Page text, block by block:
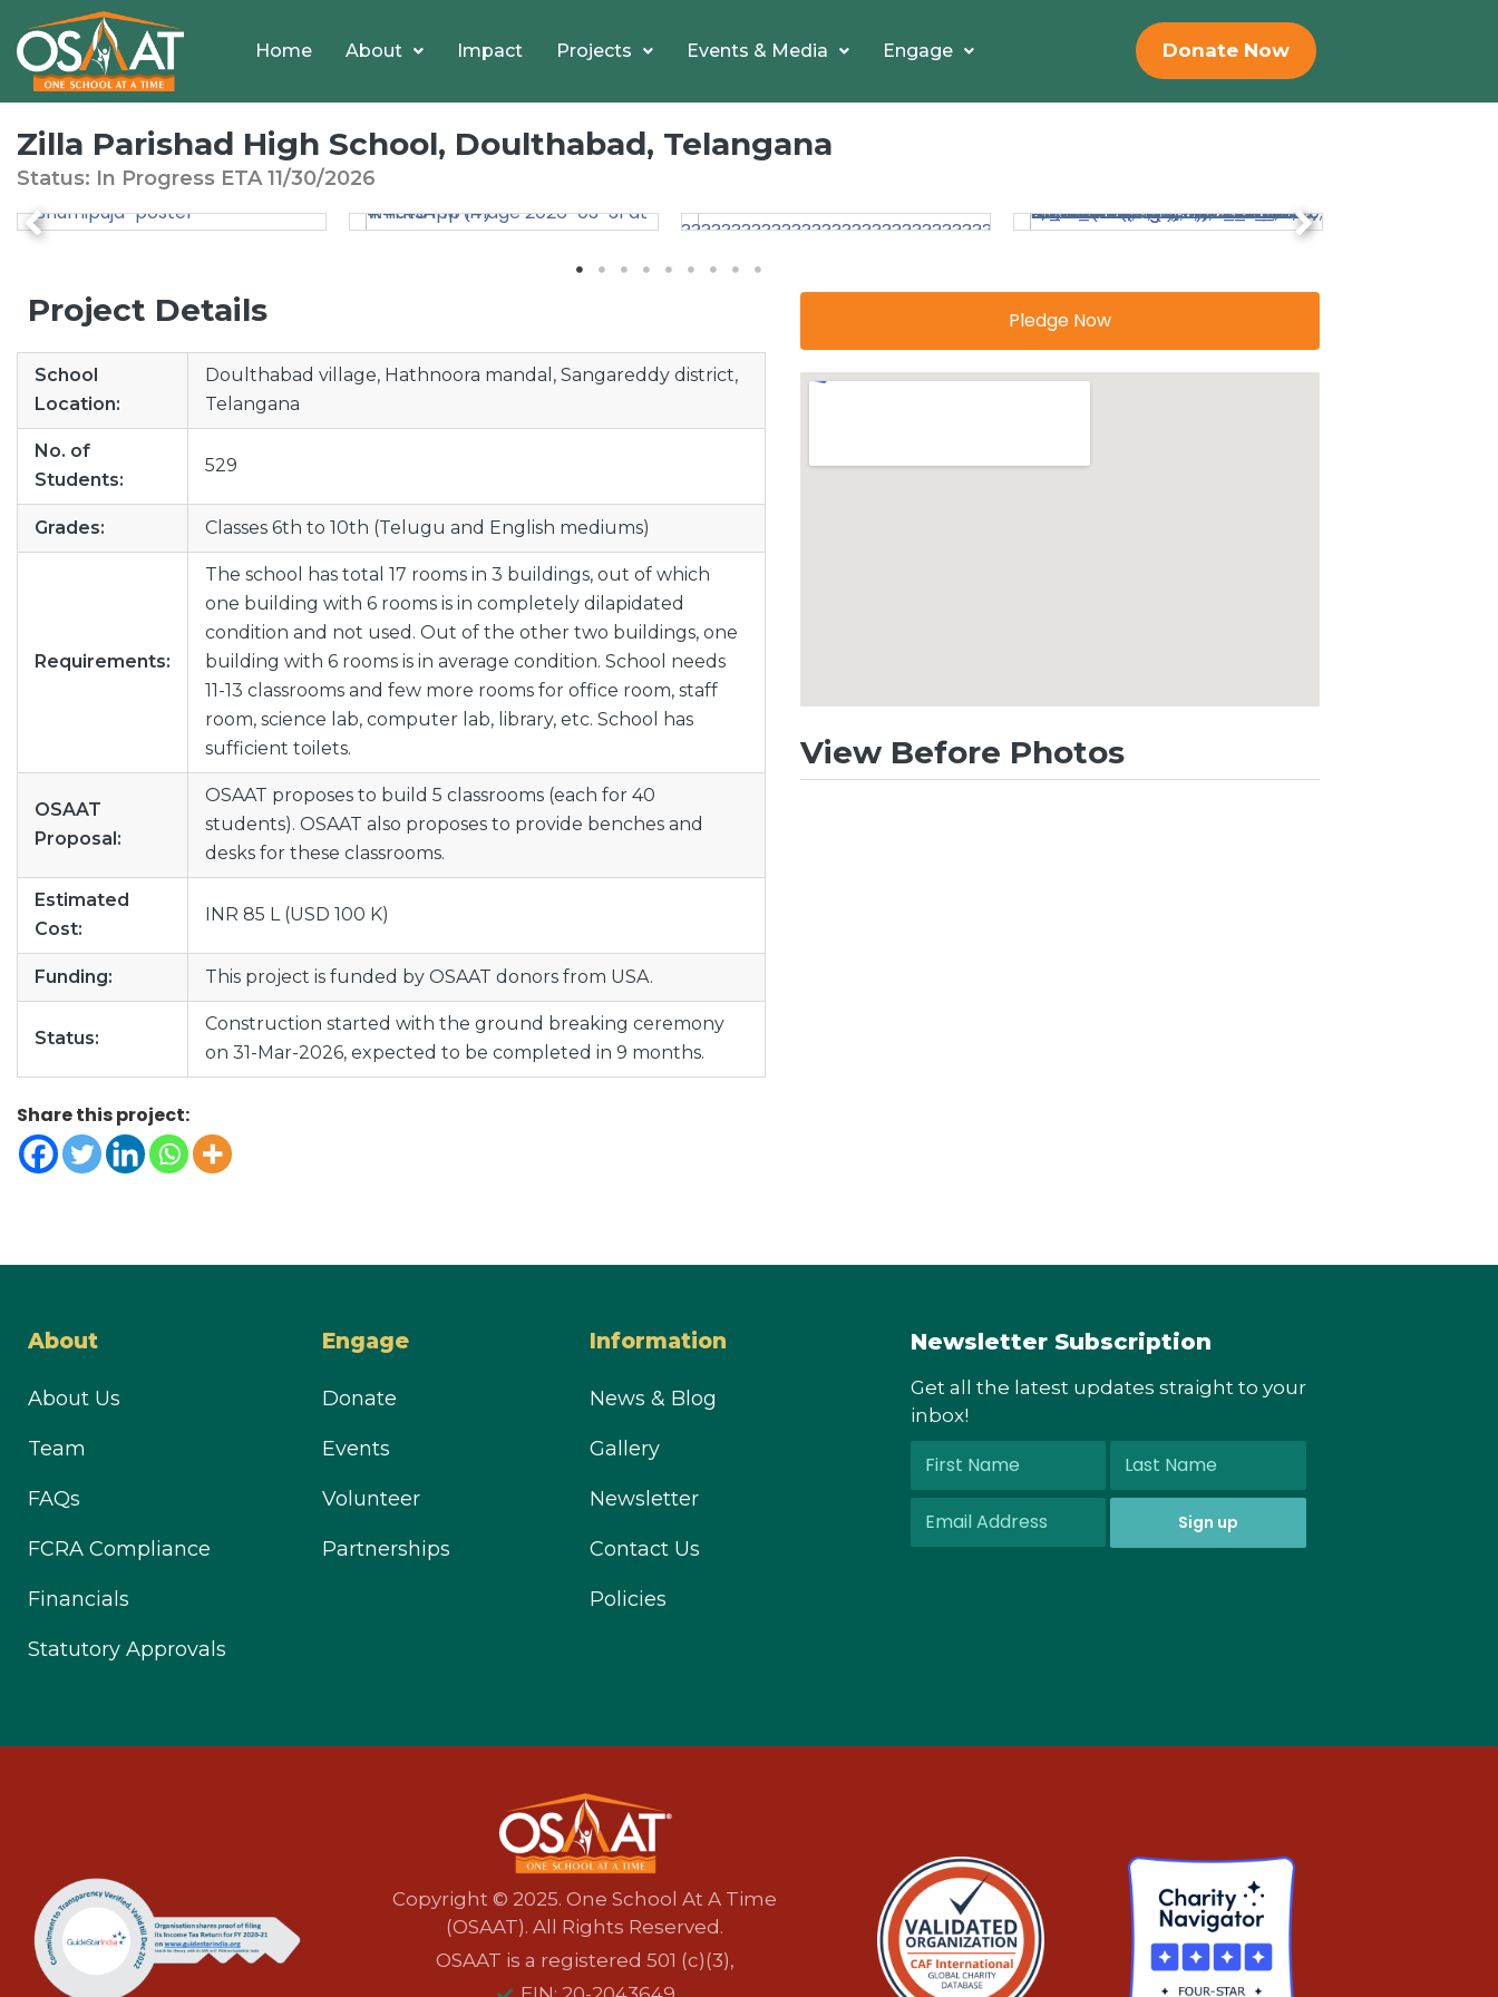
Home About Impact Projects Events & Media Engage Donate Now
Zilla Parishad High School, Doulthabad, Telangana
Status: In Progress ETA11/30/2026
Project Details
School
Location:
Doulthabad village, Hathnoora mandal, Sangareddy district,
Telangana
No. of
Students:
529
Grades: Classes 6th to 10th (Telugu and English mediums)
Requirements:
The school has total 17 rooms in 3 buildings, out of which
one building with 6 rooms is in completely dilapidated
condition and not used. Out of the other two buildings, one
building with 6 rooms is in average condition. School needs
11-13 classrooms and few more rooms for office room, staff
room, science lab, computer lab, library, etc. School has
sufficient toilets.
OSAAT
Proposal:
OSAAT proposes to build 5 classrooms (each for 40
students). OSAAT also proposes to provide benches and
desks for these classrooms.
Estimated
Cost:
INR 85 L (USD 100 K)
Funding: This project is funded by OSAAT donors from USA.
Status:
Construction started with the ground breaking ceremony
on 31-Mar-2026, expected to be completed in 9 months.
Share this project:
Pledge Now
View Before Photos
About
About Us
Team
FAQs
FCRA Compliance
Financials
Statutory Approvals
Engage
Donate
Events
Volunteer
Partnerships
Information
News & Blog
Gallery
Newsletter
Contact Us
Policies
Newsletter Subscription
Get all the latest updates straight to your
inbox!
Copyright © 2025. One School At A Time
(OSAAT). All Rights Reserved.
OSAAT is a registered 501 (c)(3),